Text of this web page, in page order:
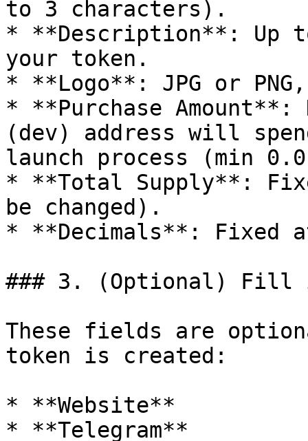
to 3 characters).
* **Description**: Up
your token.
* **Logo**: JPG or PNG,
* **Purchase Amount**:
(dev) address will
launch process (min
* **Total Supply**:
be changed).
* **Decimals**: Fixed
### 3. (Optional)
These fields are
token is created:
* **Website**
* **Telegram**